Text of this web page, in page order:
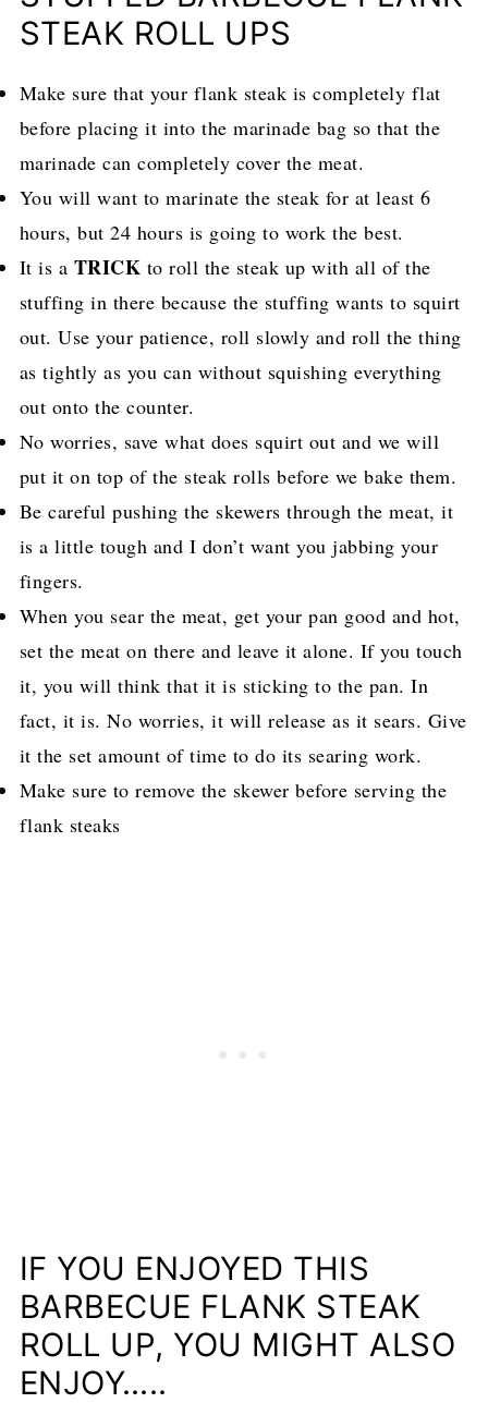
STEAK ROLL UPS
Make sure that your flank steak is completely flat
before placing it into the marinade bag so that the
marinade can completely cover the meat.
You will want to marinate the steak for at least 6
hours, but 24 hours is going to work the best.
It is a TRICK to roll the steak up with all of the
stuffing in there because the stuffing wants to squirt
out. Use your patience, roll slowly and roll the thing
as tightly as you can without squishing everything
out onto the counter.
No worries, save what does squirt out and we will
put it on top of the steak rolls before we bake them.
Be careful pushing the skewers through the meat, it
is a little tough and I don’t want you jabbing your
fingers.
When you sear the meat, get your pan good and hot,
set the meat on there and leave it alone. If you touch
it, you will think that it is sticking to the pan. In
fact, it is. No worries, it will release as it sears. Give
it the set amount of time to do its searing work.
Make sure to remove the skewer before serving the
flank steaks
IF YOU ENJOYED THIS
BARBECUE FLANK STEAK
ROLL UP, YOU MIGHT ALSO
ENJOY…..